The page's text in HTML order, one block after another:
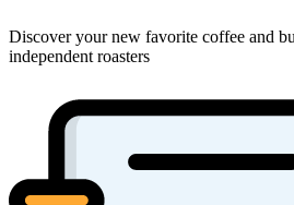
Discover your new favorite coffee and
independent roasters